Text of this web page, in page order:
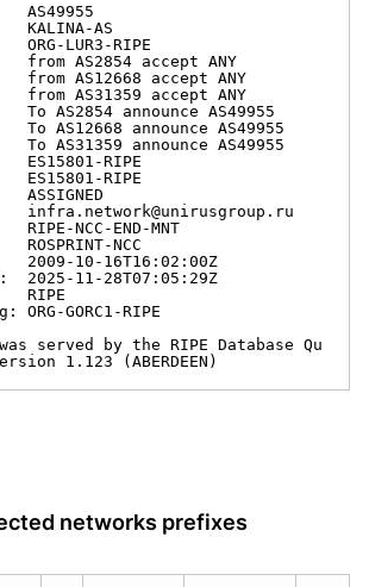
AS49955
KALINA-AS
LUR3-RIPE
AS2854 accept ANY
AS12668 accept ANY
AS31359 accept ANY
AS2854 announce AS49955
AS12668 announce AS49955
AS31359 announce AS49955
RIPE
RIPE
NCC-END-MNT
NCC
10-16T16:02:00Z
2025-11-28T07:05:29Z
RIPE
GORC1-RIPE
served by the RIPE Database Qu
1.123 (ABERDEEN)
networks prefixes